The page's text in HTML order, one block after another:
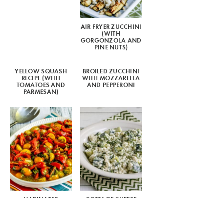
AIR FRYER ZUCCHINI
(WITH
GORGONZOLA AND
PINE NUTS)
YELLOW SQUASH
RECIPE (WITH
TOMATOES AND
PARMESAN)
BROILED ZUCCHINI
WITH MOZZARELLA
AND PEPPERONI